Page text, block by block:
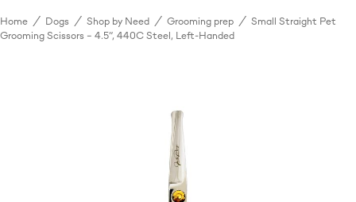
Food
Home / Dogs / Shop by Need / Grooming prep / Small Straight Pet
Grooming Scissors – 4.5”, 440C Steel, Left-Handed